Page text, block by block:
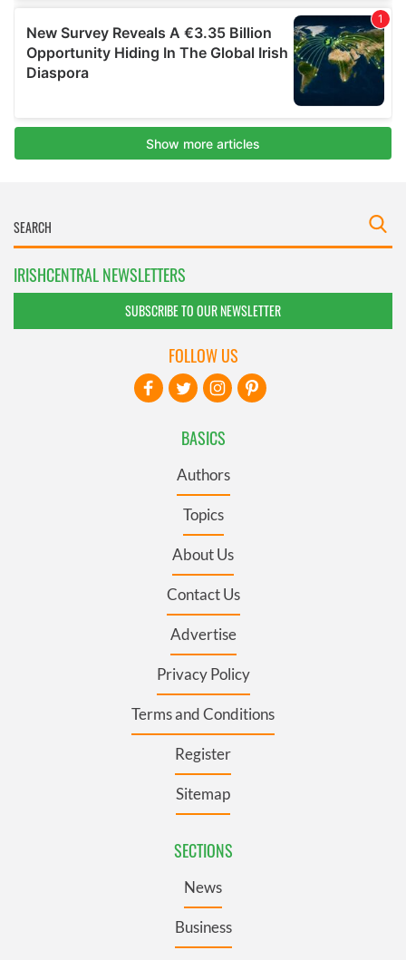
IRISHCENTRAL NEWSLETTERS
SUBSCRIBE TO OUR NEWSLETTER
BASICS
Authors
Topics
About Us
Contact Us
Advertise
Privacy Policy
Terms and Conditions
Register
Sitemap
SECTIONS
News
Business
FOLLOW US